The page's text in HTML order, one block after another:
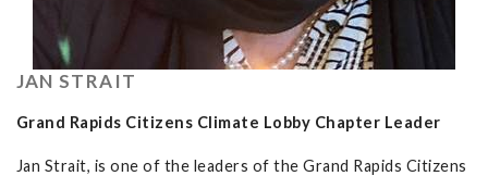
JAN STRAIT
Grand Rapids Citizens Climate Lobby Chapter Leader
Jan Strait, is one of the leaders of the Grand Rapids Citizens